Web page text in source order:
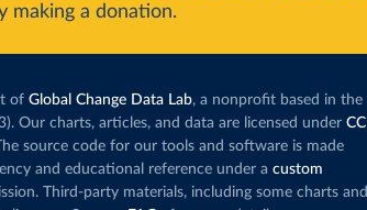
making a donation.
of Global Change Data Lab, a nonprofit based in the
Our charts, articles, and data are licensed under CC
source code for our tools and software is made
and educational reference under a custom
Third-party materials, including some charts and